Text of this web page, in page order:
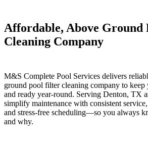
Affordable, Above Ground
Cleaning Company
M&S Complete Pool Services delivers
ground pool filter cleaning company to keep
and ready year-round. Serving Denton, TX
simplify maintenance with consistent
and stress-free scheduling—so you always
and why.